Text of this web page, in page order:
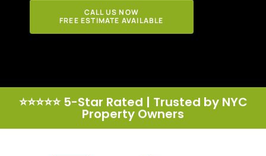
CALL US NOW
FREE ESTIMATE AVAILABLE
⭐⭐⭐⭐⭐ 5-Star Rated | Trusted by NYC
Property Owners